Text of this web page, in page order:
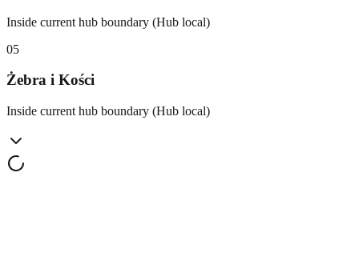
Inside current hub boundary (Hub local)
05
Żebra i Kości
Inside current hub boundary (Hub local)